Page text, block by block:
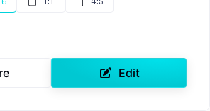
1:1 4:5
Edit